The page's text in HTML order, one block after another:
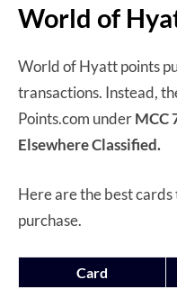
World of
World of Hyatt points
transactions. Instead,
Points.com underMCC
Elsewhere Classified.
Here are the best cards
purchase.
Card